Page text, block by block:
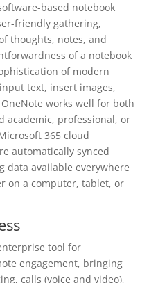
based notebook
friendly gathering,
thoughts, notes, and
of a notebook
of modern
text, insert images,
works well for both
academic, professional, or
365 cloud
automatically synced
data available everywhere
on a computer, tablet, or
tool for
engagement, bringing
calls (voice and video),